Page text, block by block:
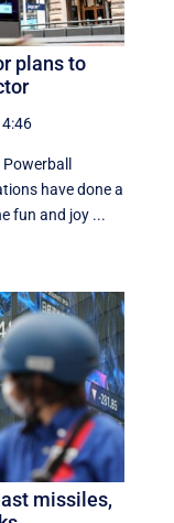
plans to
have done a
fun and joy ...
missiles,